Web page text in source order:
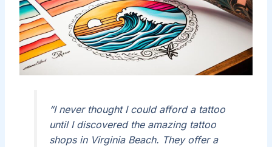
“I never thought I could afford a tattoo
until I discovered the amazing tattoo
shops in Virginia Beach. They offer a